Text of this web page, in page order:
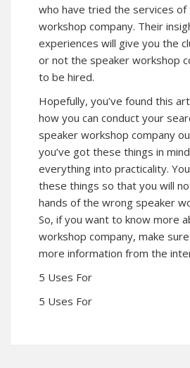
who have tried the services
workshop company. Their
experiences will give you the
or not the speaker workshop
to be hired.
Hopefully, you’ve found this
how you can conduct your
speaker workshop company
you’ve got these things in
everything into practicality.
these things so that you will
hands of the wrong speaker
So, if you want to know more
workshop company, make
more information from the
5 Uses For
5 Uses For